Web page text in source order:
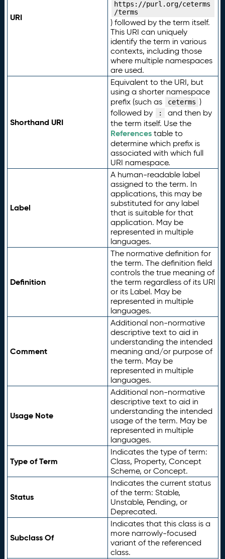
URI
https://purl.org/ceterms
/terms
) followed by the term itself.
This URI can uniquely
identify the term in various
contexts, including those
where multiple namespaces
are used.
Shorthand URI
Equivalent to the URI, but
using a shorter namespace
prefix (such as
ceterms )
followed by
:
and then by
the term itself. Use the
Referencestable to
determine which prefix is
associated with which full
URI namespace.
Label
A human-readable label
assigned to the term. In
applications, this may be
substituted for any label
that is suitable for that
application. May be
represented in multiple
languages.
Definition
The normative definition for
the term. The definition field
controls the true meaning of
the term regardless of its URI
or its Label. May be
represented in multiple
languages.
Comment
Additional non-normative
descriptive text to aid in
understanding the intended
meaning and/or purpose of
the term. May be
represented in multiple
languages.
Usage Note
Additional non-normative
descriptive text to aid in
understanding the intended
usage of the term. May be
represented in multiple
languages.
Type of Term
Indicates the type of term:
Class, Property, Concept
Scheme, or Concept.
Status
Indicates the current status
of the term: Stable,
Unstable, Pending, or
Deprecated.
Subclass Of
Indicates that this class is a
more narrowly-focused
variant of the referenced
class.